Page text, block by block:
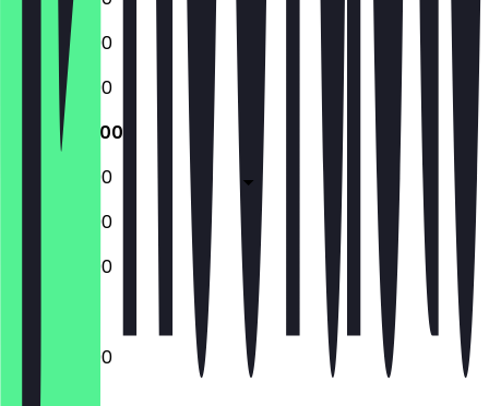
12:00 - 22:00
12:00 - 22:00
12:00 - 22:00
12:00 - 22:00
12:00 - 22:00
13:00 - 22:00
12:00 - 22:00